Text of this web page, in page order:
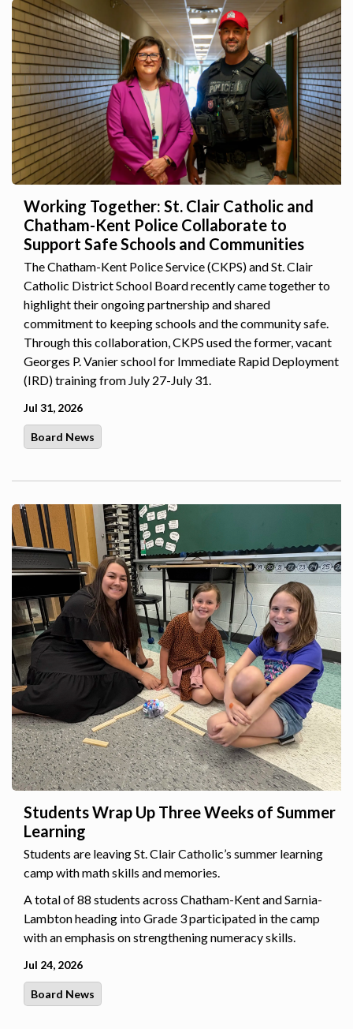
Working Together: St. Clair Catholic and
Chatham-Kent Police Collaborate to
Support Safe Schools and Communities
The Chatham-Kent Police Service (CKPS) and St. Clair
Catholic District School Board recently came together to
highlight their ongoing partnership and shared
commitment to keeping schools and the community safe.
Through this collaboration, CKPS used the former, vacant
Georges P. Vanier school for Immediate Rapid Deployment
(IRD) training from July 27-July 31.
Jul 31, 2026
Board News
Students Wrap Up Three Weeks of Summer
Learning
Students are leaving St. Clair Catholic’s summer learning
camp with math skills and memories.
A total of 88 students across Chatham-Kent and Sarnia-
Lambton heading into Grade 3 participated in the camp
with an emphasis on strengthening numeracy skills.
Jul 24, 2026
Board News